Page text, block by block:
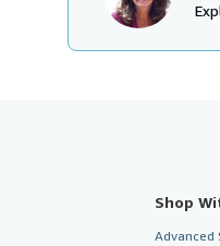
Shop
Advanced